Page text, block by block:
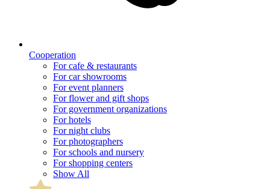
Cooperation
For cafe & restaurants
For car showrooms
For event planners
For flower and gift shops
For government organizations
For hotels
For night clubs
For photographers
For schools and nursery
For shopping centers
Show All